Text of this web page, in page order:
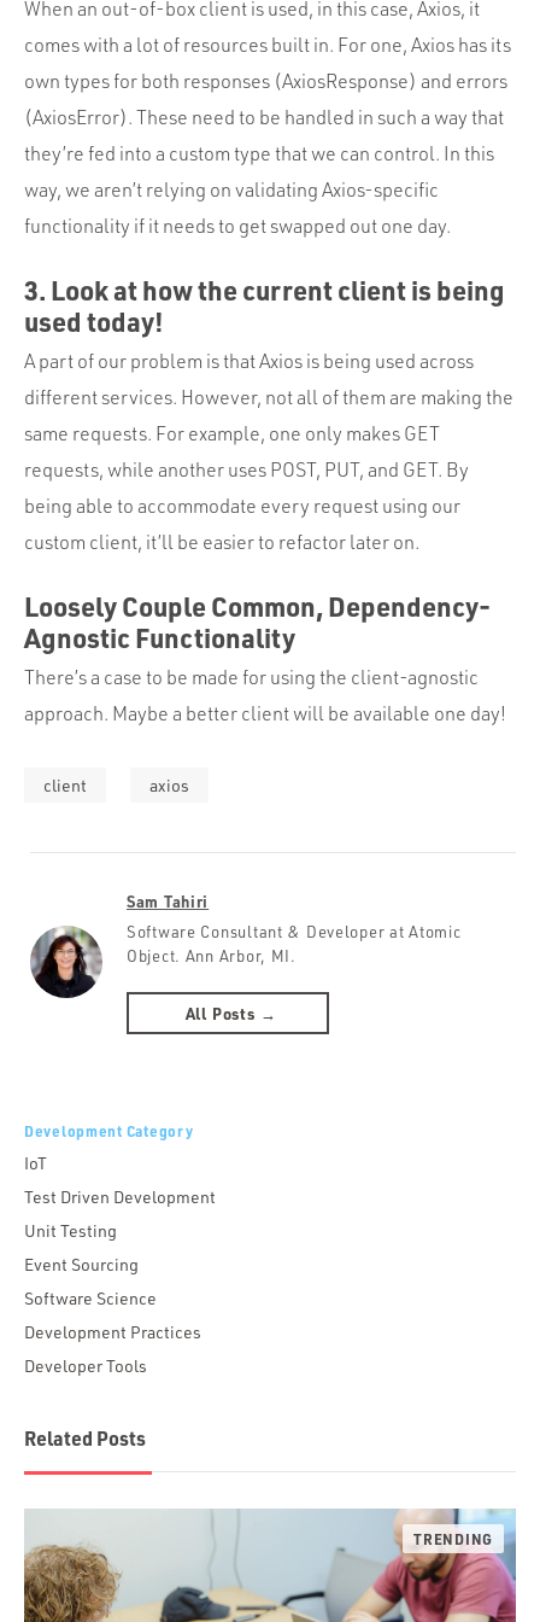
When an out-of-box client is used, in this case, Axios, it
comes with a lot of resources built in. For one, Axios has its
own types for both responses (AxiosResponse) and errors
(AxiosError). These need to be handled in such a way that
they’re fed into a custom type that we can control. In this
way, we aren’t relying on validating Axios-specific
functionality if it needs to get swapped out one day.
3. Look at how the current client is being
used today!
A part of our problem is that Axios is being used across
different services. However, not all of them are making the
same requests. For example, one only makes GET
requests, while another uses POST, PUT, and GET. By
being able to accommodate every request using our
custom client, it’ll be easier to refactor later on.
Loosely Couple Common, Dependency-
Agnostic Functionality
There’s a case to be made for using the client-agnostic
approach. Maybe a better client will be available one day!
client axios
Sam Tahiri
Software Consultant & Developer at Atomic
Object. Ann Arbor, MI.
All Posts →
Development Category
IoT
Test Driven Development
Unit Testing
Event Sourcing
Software Science
Development Practices
Developer Tools
Related Posts